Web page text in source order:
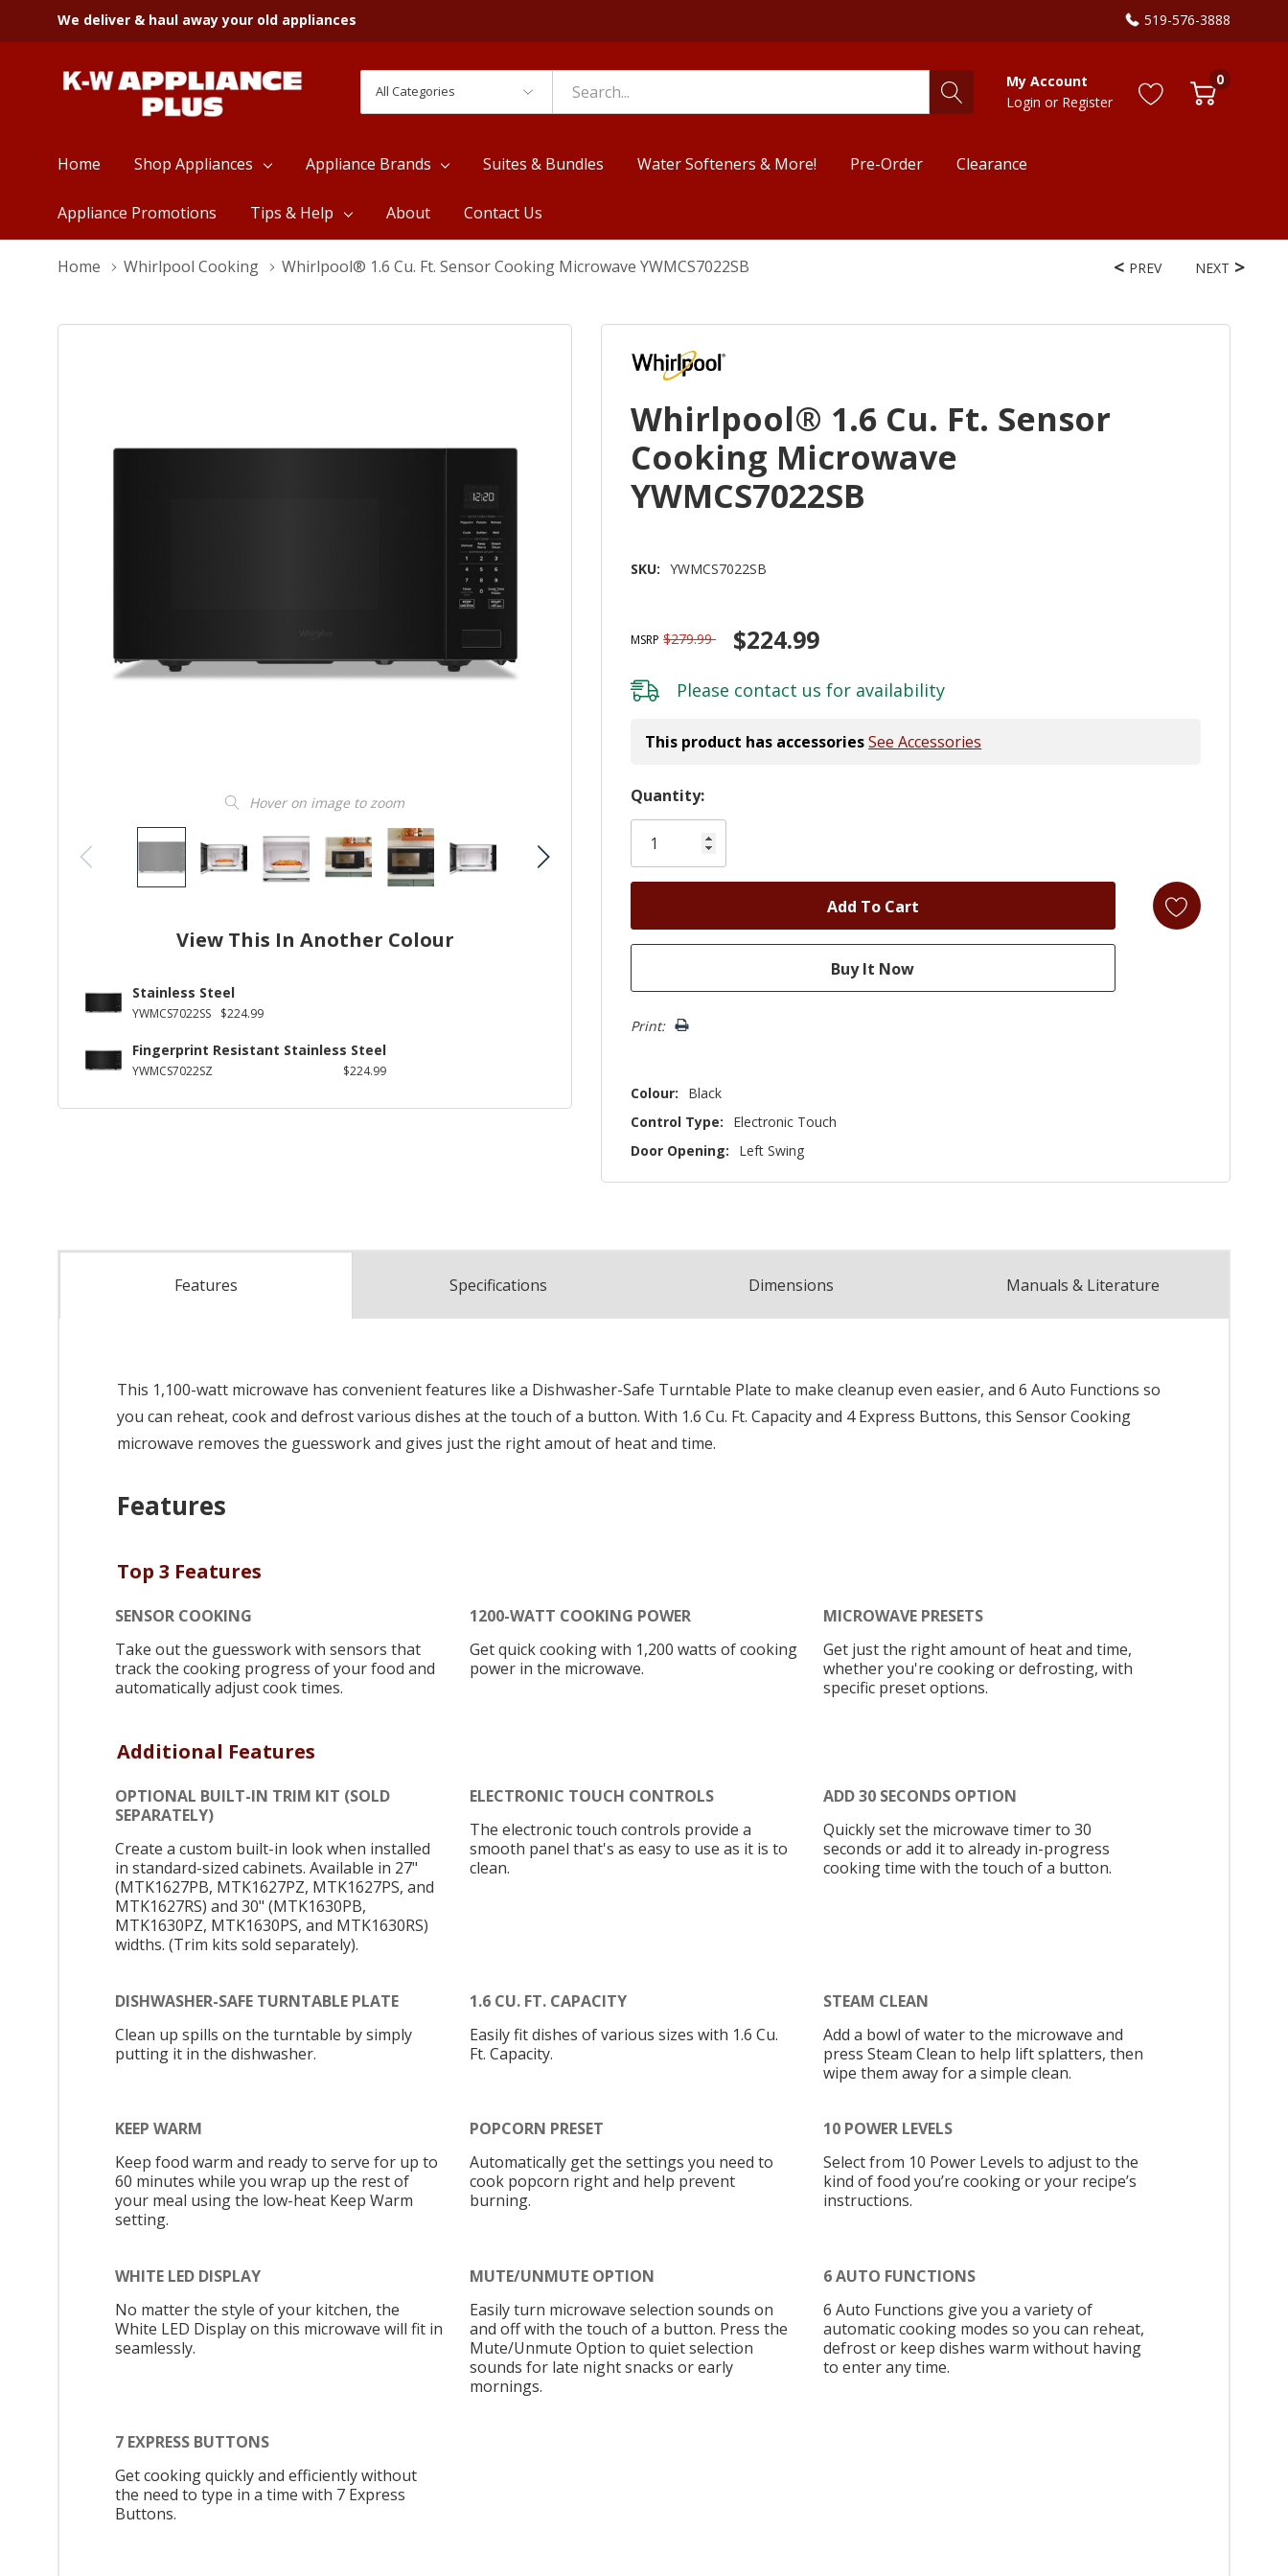
We deliver & haul away your old appliances 519-576-3888
Categories
Search
My Account
Login or Register
0
Home Shop Appliances Appliance Brands Suites & Bundles Water Softeners & More! Pre-Order Clearance
Appliance Promotions Tips & Help About Contact Us
Home Whirlpool Cooking Whirlpool® 1.6 Cu. Ft. Sensor Cooking Microwave YWMCS7022SB
Hover on image to zoom
View This In Another Colour
Stainless Steel
YWMCS7022SS $224.99
Fingerprint Resistant Stainless Steel
YWMCS7022SZ $224.99
PREV NEXT
Whirlpool® 1.6 Cu. Ft. Sensor
Cooking Microwave
YWMCS7022SB
SKU: YWMCS7022SB
MSRP $279.99 $224.99
Please contact us for availability
This product has accessoriesSee Accessories
Hurry!
Only
left
Quantity:
Print:
Colour:
Black
Control Type:
Electronic Touch
Door Opening:
Left Swing
Features Specifications Dimensions Manuals & Literature
This 1,100-watt microwave has convenient features like a Dishwasher-Safe Turntable Plate to make cleanup even easier, and 6 Auto Functions so
you can reheat, cook and defrost various dishes at the touch of a button. With 1.6 Cu. Ft. Capacity and 4 Express Buttons, this Sensor Cooking
microwave removes the guesswork and gives just the right amout of heat and time.
Features
Top 3 Features
SENSOR COOKING
Take out the guesswork with sensors that
track the cooking progress of your food and
automatically adjust cook times.
1200-WATT COOKING POWER
Get quick cooking with 1,200 watts of cooking
power in the microwave.
MICROWAVE PRESETS
Get just the right amount of heat and time,
whether you're cooking or defrosting, with
specific preset options.
Additional Features
OPTIONAL BUILT-IN TRIM KIT (SOLD
SEPARATELY)
Create a custom built-in look when installed
in standard-sized cabinets. Available in 27"
(MTK1627PB, MTK1627PZ, MTK1627PS, and
MTK1627RS) and 30" (MTK1630PB,
MTK1630PZ, MTK1630PS, and MTK1630RS)
widths. (Trim kits sold separately).
ELECTRONIC TOUCH CONTROLS
The electronic touch controls provide a
smooth panel that's as easy to use as it is to
clean.
ADD 30 SECONDS OPTION
Quickly set the microwave timer to 30
seconds or add it to already in-progress
cooking time with the touch of a button.
DISHWASHER-SAFE TURNTABLE PLATE
Clean up spills on the turntable by simply
putting it in the dishwasher.
1.6 CU. FT. CAPACITY
Easily fit dishes of various sizes with 1.6 Cu.
Ft. Capacity.
STEAM CLEAN
Add a bowl of water to the microwave and
press Steam Clean to help lift splatters, then
wipe them away for a simple clean.
KEEP WARM
Keep food warm and ready to serve for up to
60 minutes while you wrap up the rest of
your meal using the low-heat Keep Warm
setting.
POPCORN PRESET
Automatically get the settings you need to
cook popcorn right and help prevent
burning.
10 POWER LEVELS
Select from 10 Power Levels to adjust to the
kind of food you’re cooking or your recipe’s
instructions.
WHITE LED DISPLAY
No matter the style of your kitchen, the
White LED Display on this microwave will fit in
seamlessly.
MUTE/UNMUTE OPTION
Easily turn microwave selection sounds on
and off with the touch of a button. Press the
Mute/Unmute Option to quiet selection
sounds for late night snacks or early
mornings.
6 AUTO FUNCTIONS
6 Auto Functions give you a variety of
automatic cooking modes so you can reheat,
defrost or keep dishes warm without having
to enter any time.
7 EXPRESS BUTTONS
Get cooking quickly and efficiently without
the need to type in a time with 7 Express
Buttons.